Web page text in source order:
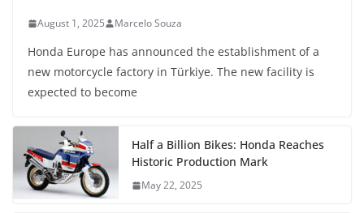
August 1, 2025 Marcelo Souza
Honda Europe has announced the establishment of a
new motorcycle factory in Türkiye. The new facility is
expected to become
Half a Billion Bikes: Honda Reaches
Historic Production Mark
May 22, 2025